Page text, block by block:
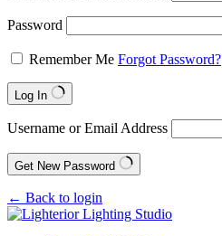
Password
Remember Me Forgot Password?
Log In
Username or Email Address
Get New Password
← Back to login